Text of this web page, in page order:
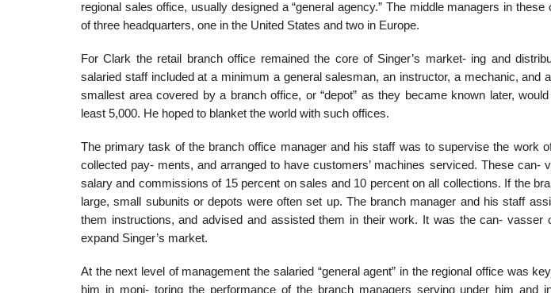
regional sales office, usually designed a “general agency.” The middle managers in
of three headquarters, one in the United States and two in Europe.
For Clark the retail branch office remained the core of Singer’s market- ing and
salaried staff included at a minimum a general salesman, an instructor, a mechanic, and
smallest area covered by a branch office, or “depot” as they became known later,
least 5,000. He hoped to blanket the world with such offices.
The primary task of the branch office manager and his staff was to supervise the work
collected pay- ments, and arranged to have customers’ machines serviced. These can-
salary and commissions of 15 percent on sales and 10 percent on all collections. If the
large, small subunits or depots were often set up. The branch manager and his staff
them instructions, and advised and assisted them in their work. It was the can- vasser
expand Singer’s market.
At the next level of management the salaried “general agent” in the regional office was
him in moni- toring the performance of the branch managers serving under him and